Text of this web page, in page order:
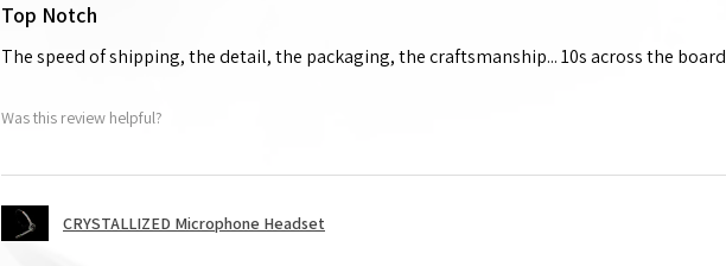
Top Notch
The speed of shipping, the detail, the packaging, the craftsmanship... 10s across the board
Was this review helpful?
CRYSTALLIZED Microphone Headset